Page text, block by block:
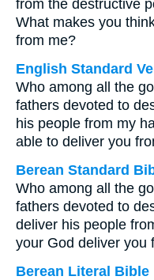
from the destructive
What makes you
from me?
English Standard
Who among all the
fathers devoted to
his people from my
able to deliver you
Berean Standard
Who among all the
fathers devoted to
deliver his people
your God deliver you
Berean Literal Bible